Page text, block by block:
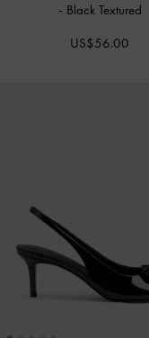
- Black Textured
US$56.00